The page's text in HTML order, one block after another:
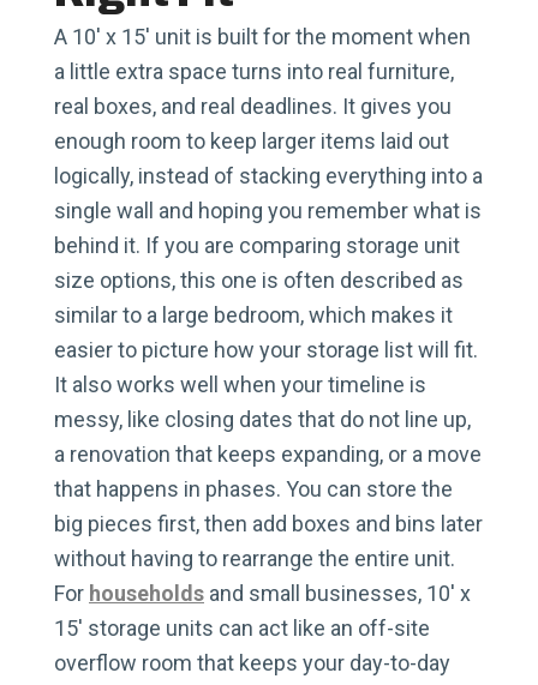
A 10′ x 15′ unit is built for the moment when
a little extra space turns into real furniture,
real boxes, and real deadlines. It gives you
enough room to keep larger items laid out
logically, instead of stacking everything into a
single wall and hoping you remember what is
behind it. If you are comparing storage unit
size options, this one is often described as
similar to a large bedroom, which makes it
easier to picture how your storage list will fit.
It also works well when your timeline is
messy, like closing dates that do not line up,
a renovation that keeps expanding, or a move
that happens in phases. You can store the
big pieces first, then add boxes and bins later
without having to rearrange the entire unit.
For households and small businesses, 10′ x
15′ storage units can act like an off-site
overflow room that keeps your day-to-day